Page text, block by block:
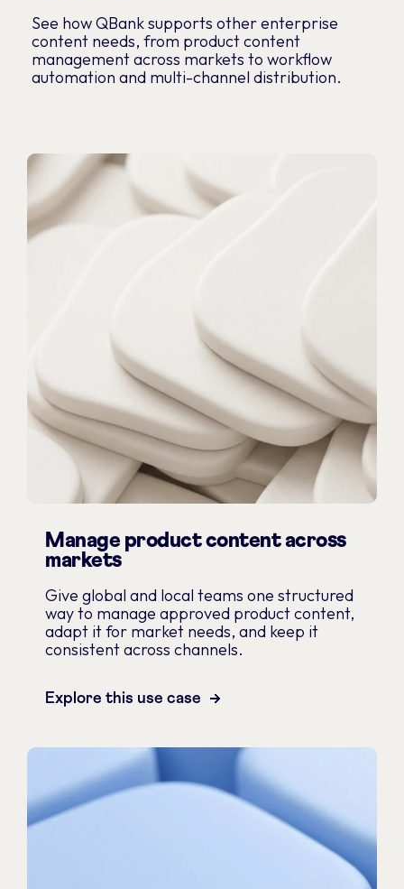
See how QBank supports other enterprise
content needs, from product content
management across markets to workflow
automation and multi-channel distribution.
Manage product content across
markets
Give global and local teams one structured
way to manage approved product content,
adapt it for market needs, and keep it
consistent across channels.
Explore this use case